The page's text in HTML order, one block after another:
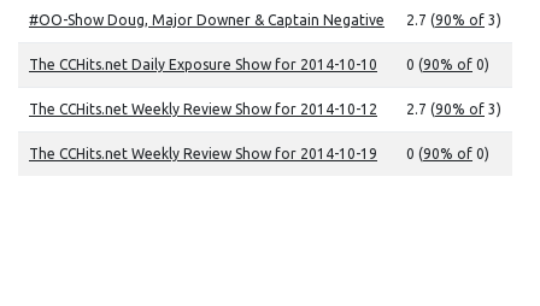
#OO-Show Doug, Major Downer & Captain Negative 2.7 (90% of 3)
The CCHits.net Daily Exposure Show for 2014-10-10 0 (90% of 0)
The CCHits.net Weekly Review Show for 2014-10-12 2.7 (90% of 3)
The CCHits.net Weekly Review Show for 2014-10-19 0 (90% of 0)